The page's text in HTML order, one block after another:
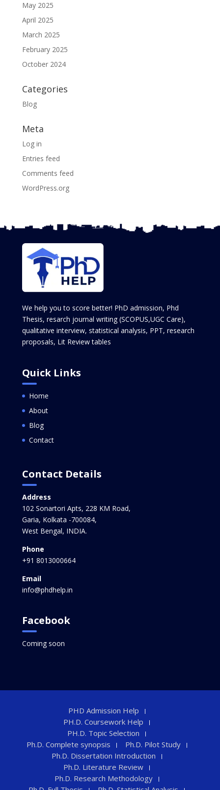
May 2025
April 2025
March 2025
February 2025
October 2024
Categories
Blog
Meta
Log in
Entries feed
Comments feed
WordPress.org
We help you to score better! PhD admission, Phd
Thesis, resarch journal writing (SCOPUS,UGC Care),
qualitative interview, statistical analysis, PPT, research
proposals, Lit Review tables
Quick Links
Home
About
Blog
Contact
Contact Details
Address
102 Sonartori Apts, 228 KM Road,
Garia, Kolkata -700084,
West Bengal, INDIA.
Phone
+91 8013000664
Email
info@phdhelp.in
Facebook
Coming soon
PHD Admission Help
PH.D. Coursework Help
PH.D. Topic Selection
Ph.D. Complete synopsis
Ph.D. Pilot Study
Ph.D. Dissertation Introduction
Ph.D. Literature Review
Ph.D. Research Methodology